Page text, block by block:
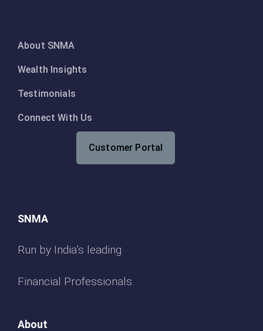
About SNMA
Wealth Insights
Testimonials
Connect With Us
Customer Portal
SNMA
Run by India’s leading
Financial Professionals.
About